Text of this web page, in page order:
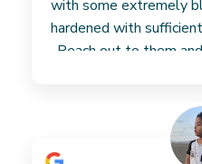
with some extremely
hardened with
Reach out to them